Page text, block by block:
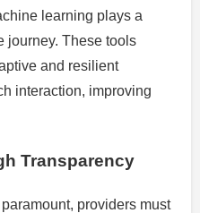
learning plays a
journey. These tools
and resilient
interaction, improving
Transparency
providers must